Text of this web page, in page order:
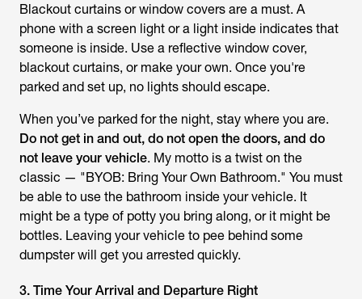
Blackout curtains or window covers are a must. A
phone with a screen light or a light inside indicates that
someone is inside. Use a reflective window cover,
blackout curtains, or make your own. Once you're
parked and set up, no lights should escape.
When you’ve parked for the night, stay where you are.
Do not get in and out, do not open the doors, and do
not leave your vehicle. My motto is a twist on the
classic — "BYOB: Bring Your Own Bathroom." You must
be able to use the bathroom inside your vehicle. It
might be a type of potty you bring along, or it might be
bottles. Leaving your vehicle to pee behind some
dumpster will get you arrested quickly.
3. Time Your Arrival and Departure Right